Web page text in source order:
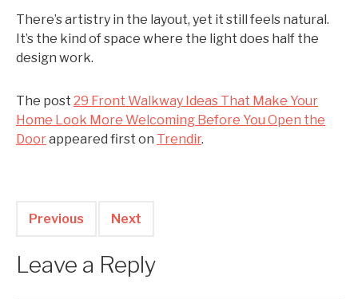
There’s artistry in the layout, yet it still feels natural.
It’s the kind of space where the light does half the
design work.
The post 29 Front Walkway Ideas That Make Your
Home Look More Welcoming Before You Open the
Doorappeared first on Trendir.
Previous Next
Leave a Reply